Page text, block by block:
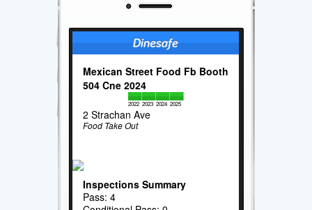
Mexican Street Food Fb Booth
504 Cne 2024
2022 2023 2024 2025
2 Strachan Ave
Food Take Out
Inspections Summary
Pass: 4